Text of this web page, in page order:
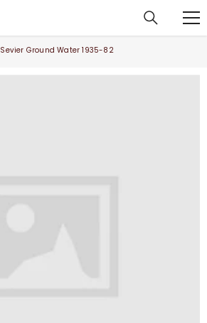
Sevier Ground Water 1935-82